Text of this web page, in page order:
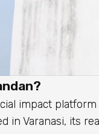
impact
in Varanasi, its